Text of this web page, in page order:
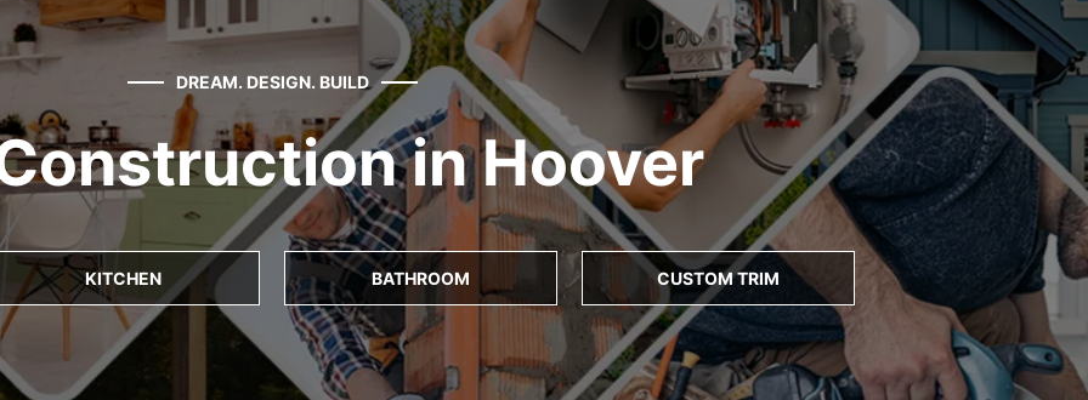
DREAM. DESIGN. BUILD
in Hoover
KITCHEN BATHROOM CUSTOM TRIM